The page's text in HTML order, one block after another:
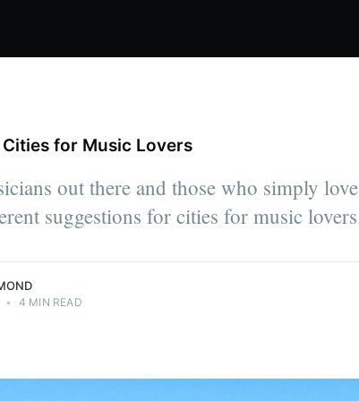
for Music Lovers
out there and those who simply
suggestions for cities for music
a living
• 4 MIN READ